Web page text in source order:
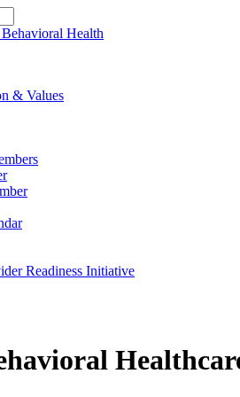
& Values
Readiness Initiative